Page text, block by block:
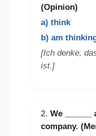
(Opinion)
a) think
b) am
[Ich denke,
ist.]
2. We
company.